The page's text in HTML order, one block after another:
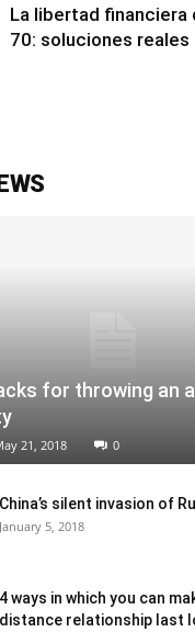
La libertad financiera
70: soluciones reales
for throwing an
21, 2018 0
China’s silent invasion of
January 5, 2018
4 ways in which you can
distance relationship last